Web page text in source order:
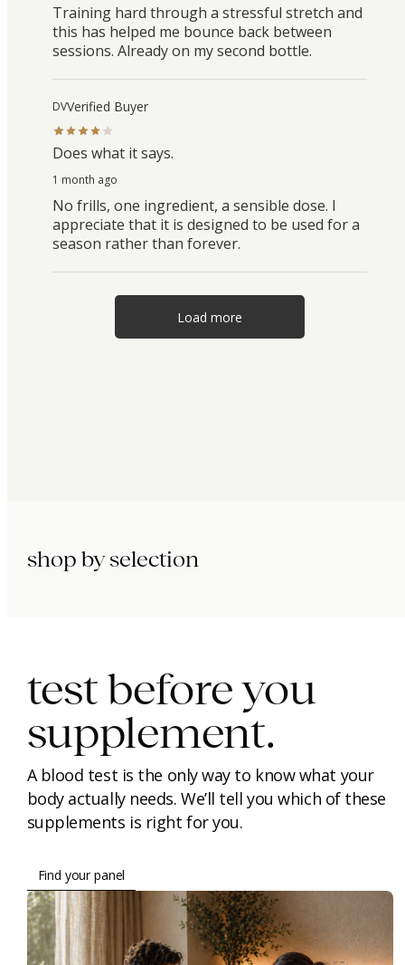
Training hard through a stressful stretch and
this has helped me bounce back between
sessions. Already on my second bottle.
DVVerified Buyer
Does what it says.
1 month ago
No frills, one ingredient, a sensible dose. I
appreciate that it is designed to be used for a
season rather than forever.
Load more
shop by selection
test before you
supplement.
A blood test is the only way to know what your
body actually needs. We’ll tell you which of these
supplements is right for you.
Find your panel